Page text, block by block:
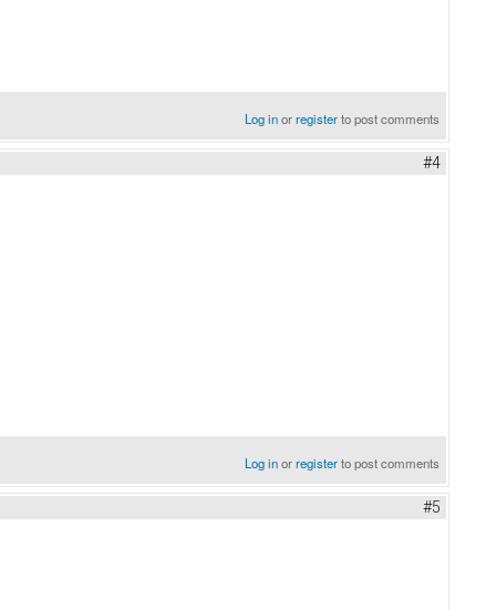
Log inorregisterto post comments
#4
Log inorregisterto post comments
#5